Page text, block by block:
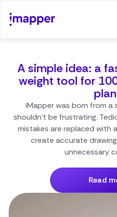
A simple idea: a
weight tool for
iMapper was born from a
shouldn’t be frustrating.
mistakes are replaced with
create accurate
unnecessary
Read